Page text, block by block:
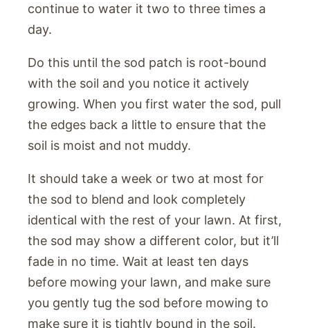
continue to water it two to three times a
day.
Do this until the sod patch is root-bound
with the soil and you notice it actively
growing. When you first water the sod, pull
the edges back a little to ensure that the
soil is moist and not muddy.
It should take a week or two at most for
the sod to blend and look completely
identical with the rest of your lawn. At first,
the sod may show a different color, but it’ll
fade in no time. Wait at least ten days
before mowing your lawn, and make sure
you gently tug the sod before mowing to
make sure it is tightly bound in the soil.